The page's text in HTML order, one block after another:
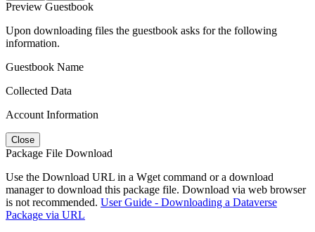
Preview Guestbook
Upon downloading files the guestbook asks for the following
information.
Guestbook Name
Collected Data
Account Information
Close
Package File Download
Use the Download URL in a Wget command or a download
manager to download this package file. Download via web browser
is not recommended. User Guide - Downloading a Dataverse
Package via URL